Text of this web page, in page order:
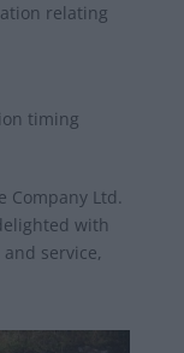
relating
timing
Company Ltd.
with
service,